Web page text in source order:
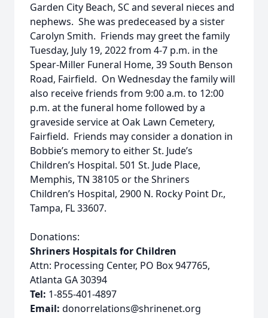
Garden City Beach, SC and several nieces and
nephews. She was predeceased by a sister
Carolyn Smith. Friends may greet the family
Tuesday, July 19, 2022 from 4-7 p.m. in the
Spear-Miller Funeral Home, 39 South Benson
Road, Fairfield. On Wednesday the family will
also receive friends from 9:00 a.m. to 12:00
p.m. at the funeral home followed by a
graveside service at Oak Lawn Cemetery,
Fairfield. Friends may consider a donation in
Bobbie’s memory to either St. Jude’s
Children’s Hospital. 501 St. Jude Place,
Memphis, TN 38105 or the Shriners
Children’s Hospital, 2900 N. Rocky Point Dr.,
Tampa, FL 33607.
Donations:
Shriners Hospitals for Children
Attn: Processing Center, PO Box 947765,
Atlanta GA 30394
Tel: 1-855-401-4897
Email: donorrelations@shrinenet.org